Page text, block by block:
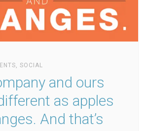
,SOCIAL
and ours
as apples
And that’s